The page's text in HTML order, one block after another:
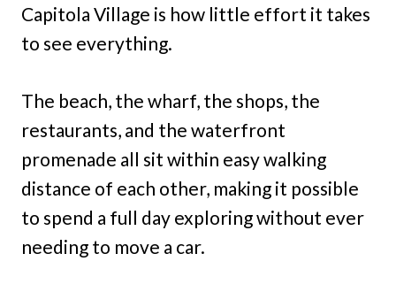
Capitola Village is how little effort it takes
to see everything.
The beach, the wharf, the shops, the
restaurants, and the waterfront
promenade all sit within easy walking
distance of each other, making it possible
to spend a full day exploring without ever
needing to move a car.